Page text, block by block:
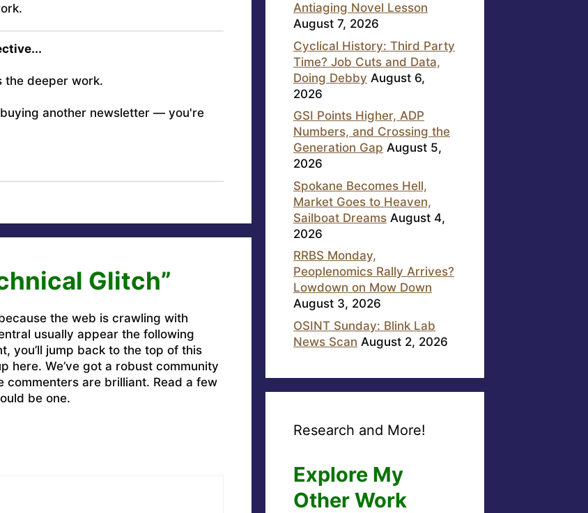
the deeper work.
another newsletter — you're
Glitch”
the web is crawling with
usually appear the following
you’ll jump back to the top of this
here. We’ve got a robust community
are brilliant. Read a few
be one.
Antiaging Novel Lesson
August 7, 2026
Cyclical History: Third Party
Time? Job Cuts and Data,
Doing Debby August 6,
2026
GSI Points Higher, ADP
Numbers, and Crossing the
Generation Gap August 5,
2026
Spokane Becomes Hell,
Market Goes to Heaven,
Sailboat Dreams August 4,
2026
RRBS Monday,
Peoplenomics Rally Arrives?
Lowdown on Mow Down
August 3, 2026
OSINT Sunday: Blink Lab
News Scan August 2, 2026
Research and More!
Explore My
Other Work